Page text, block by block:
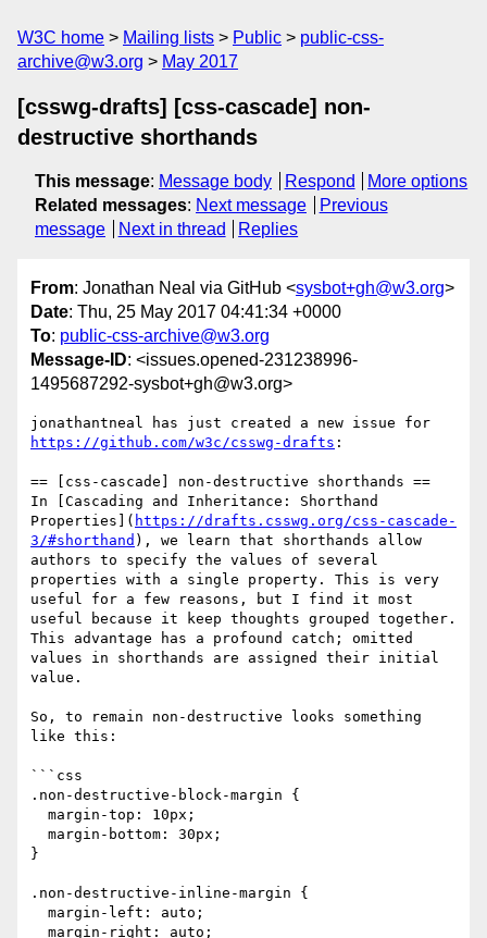
W3C home Mailing lists Public
public-css-
archive@w3.org
May 2017
[csswg-drafts] [css-cascade] non-
destructive shorthands
This message: Message body Respond
More options
Related messages: Next message
Previous
message
Next in thread Replies
From: Jonathan Neal via GitHub <sysbot+gh@w3.org>
Date: Thu, 25 May 2017 04:41:34 +0000
To: public-css-archive@w3.org
Message-ID: <issues.opened-231238996-
1495687292-sysbot+gh@w3.org>
https://github.com/w3c/csswg-drafts :
== [css-cascade] non-destructive shorthands ==
In [Cascading and Inheritance: Shorthand
Properties]( https://drafts.csswg.org/css-cascade-
3/#shorthand ), we learn that shorthands allow
authors to specify the values of several
properties with a single property. This is very
useful for a few reasons, but I find it most
useful because it keep thoughts grouped together.
This advantage has a profound catch; omitted
values in shorthands are assigned their initial
value.
So, to remain non-destructive looks something
like this:
```css
.non-destructive-block-margin {
}
.non-destructive-inline-margin {